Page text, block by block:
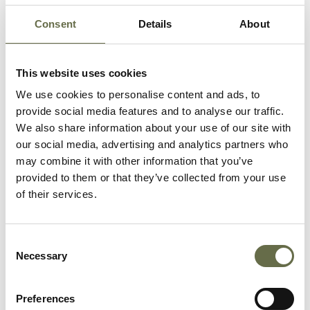
Consent Details About
This website uses cookies
We use cookies to personalise content and ads, to
provide social media features and to analyse our traffic.
We also share information about your use of our site with
our social media, advertising and analytics partners who
may combine it with other information that you’ve
provided to them or that they’ve collected from your use
of their services.
Selection
Necessary
Preferences
Atlantic. By May 1941, 50,000 workmen entered the
harbour estate daily, with 10,000 employed in the
Ships under construction at the Harland and Wolff shipyard